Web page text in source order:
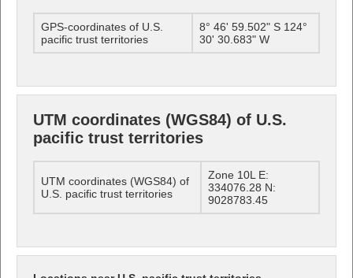
GPS-coordinates of U.S.
pacific trust territories
8° 46' 59.502" S 124°
30' 30.683" W
UTM coordinates (WGS84) of U.S.
pacific trust territories
UTM coordinates (WGS84) of
U.S. pacific trust territories
Zone 10L E:
334076.28 N:
9028783.45